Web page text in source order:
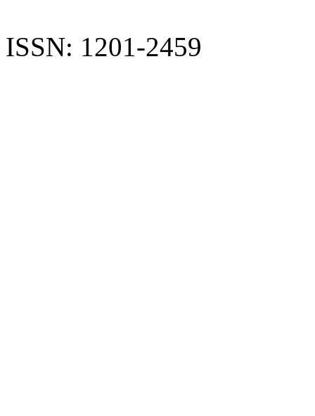
ISSN: 1201-2459